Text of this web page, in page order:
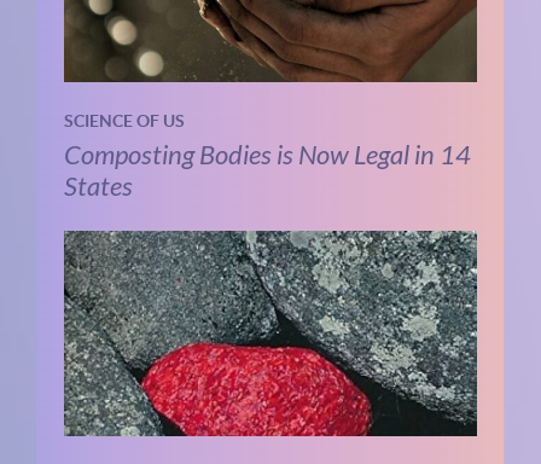
SCIENCE OF US
Composting Bodies is Now Legal in 14
States